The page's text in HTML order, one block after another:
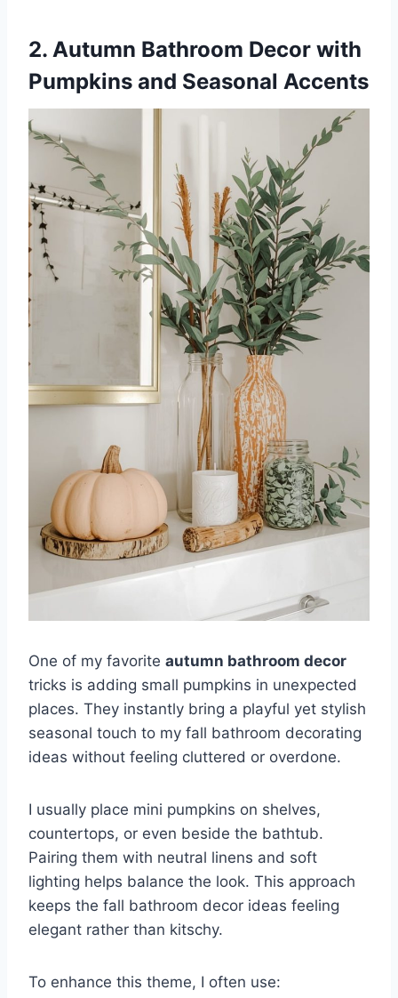
2. Autumn Bathroom Decor with
Pumpkins and Seasonal Accents
One of my favorite autumn bathroom decor
tricks is adding small pumpkins in unexpected
places. They instantly bring a playful yet stylish
seasonal touch to my fall bathroom decorating
ideas without feeling cluttered or overdone.
I usually place mini pumpkins on shelves,
countertops, or even beside the bathtub.
Pairing them with neutral linens and soft
lighting helps balance the look. This approach
keeps the fall bathroom decor ideas feeling
elegant rather than kitschy.
To enhance this theme, I often use: